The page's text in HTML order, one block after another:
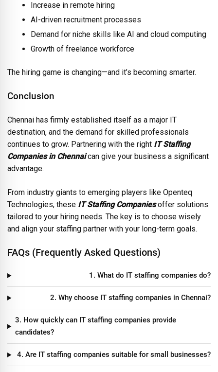
Increase in remote hiring
AI-driven recruitment processes
Demand for niche skills like AI and cloud computing
Growth of freelance workforce
The hiring game is changing—and it’s becoming smarter.
Conclusion
Chennai has firmly established itself as a major IT
destination, and the demand for skilled professionals
continues to grow. Partnering with the right IT Staffing
Companies in Chennaican give your business a significant
advantage.
From industry giants to emerging players like Openteq
Technologies, these IT Staffing Companiesoffer solutions
tailored to your hiring needs. The key is to choose wisely
and align your staffing partner with your long-term goals.
FAQs (Frequently Asked Questions)
1. What do IT staffing companies do?
2. Why choose IT staffing companies in Chennai?
3. How quickly can IT staffing companies provide
candidates?
4. Are IT staffing companies suitable for small businesses?